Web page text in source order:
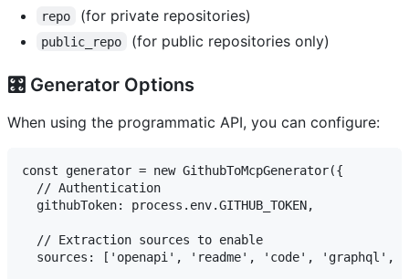
repo (for private repositories)
public_repo (for public repositories only)
🎛️ Generator Options
When using the programmatic API, you can configure:
const generator = new GithubToMcpGenerator({
  // Authentication
  githubToken: process.env.GITHUB_TOKEN,
  // Extraction sources to enable
sources: ['openapi', 'readme', 'code', 'graphql',